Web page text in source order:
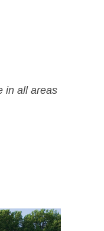
in all areas